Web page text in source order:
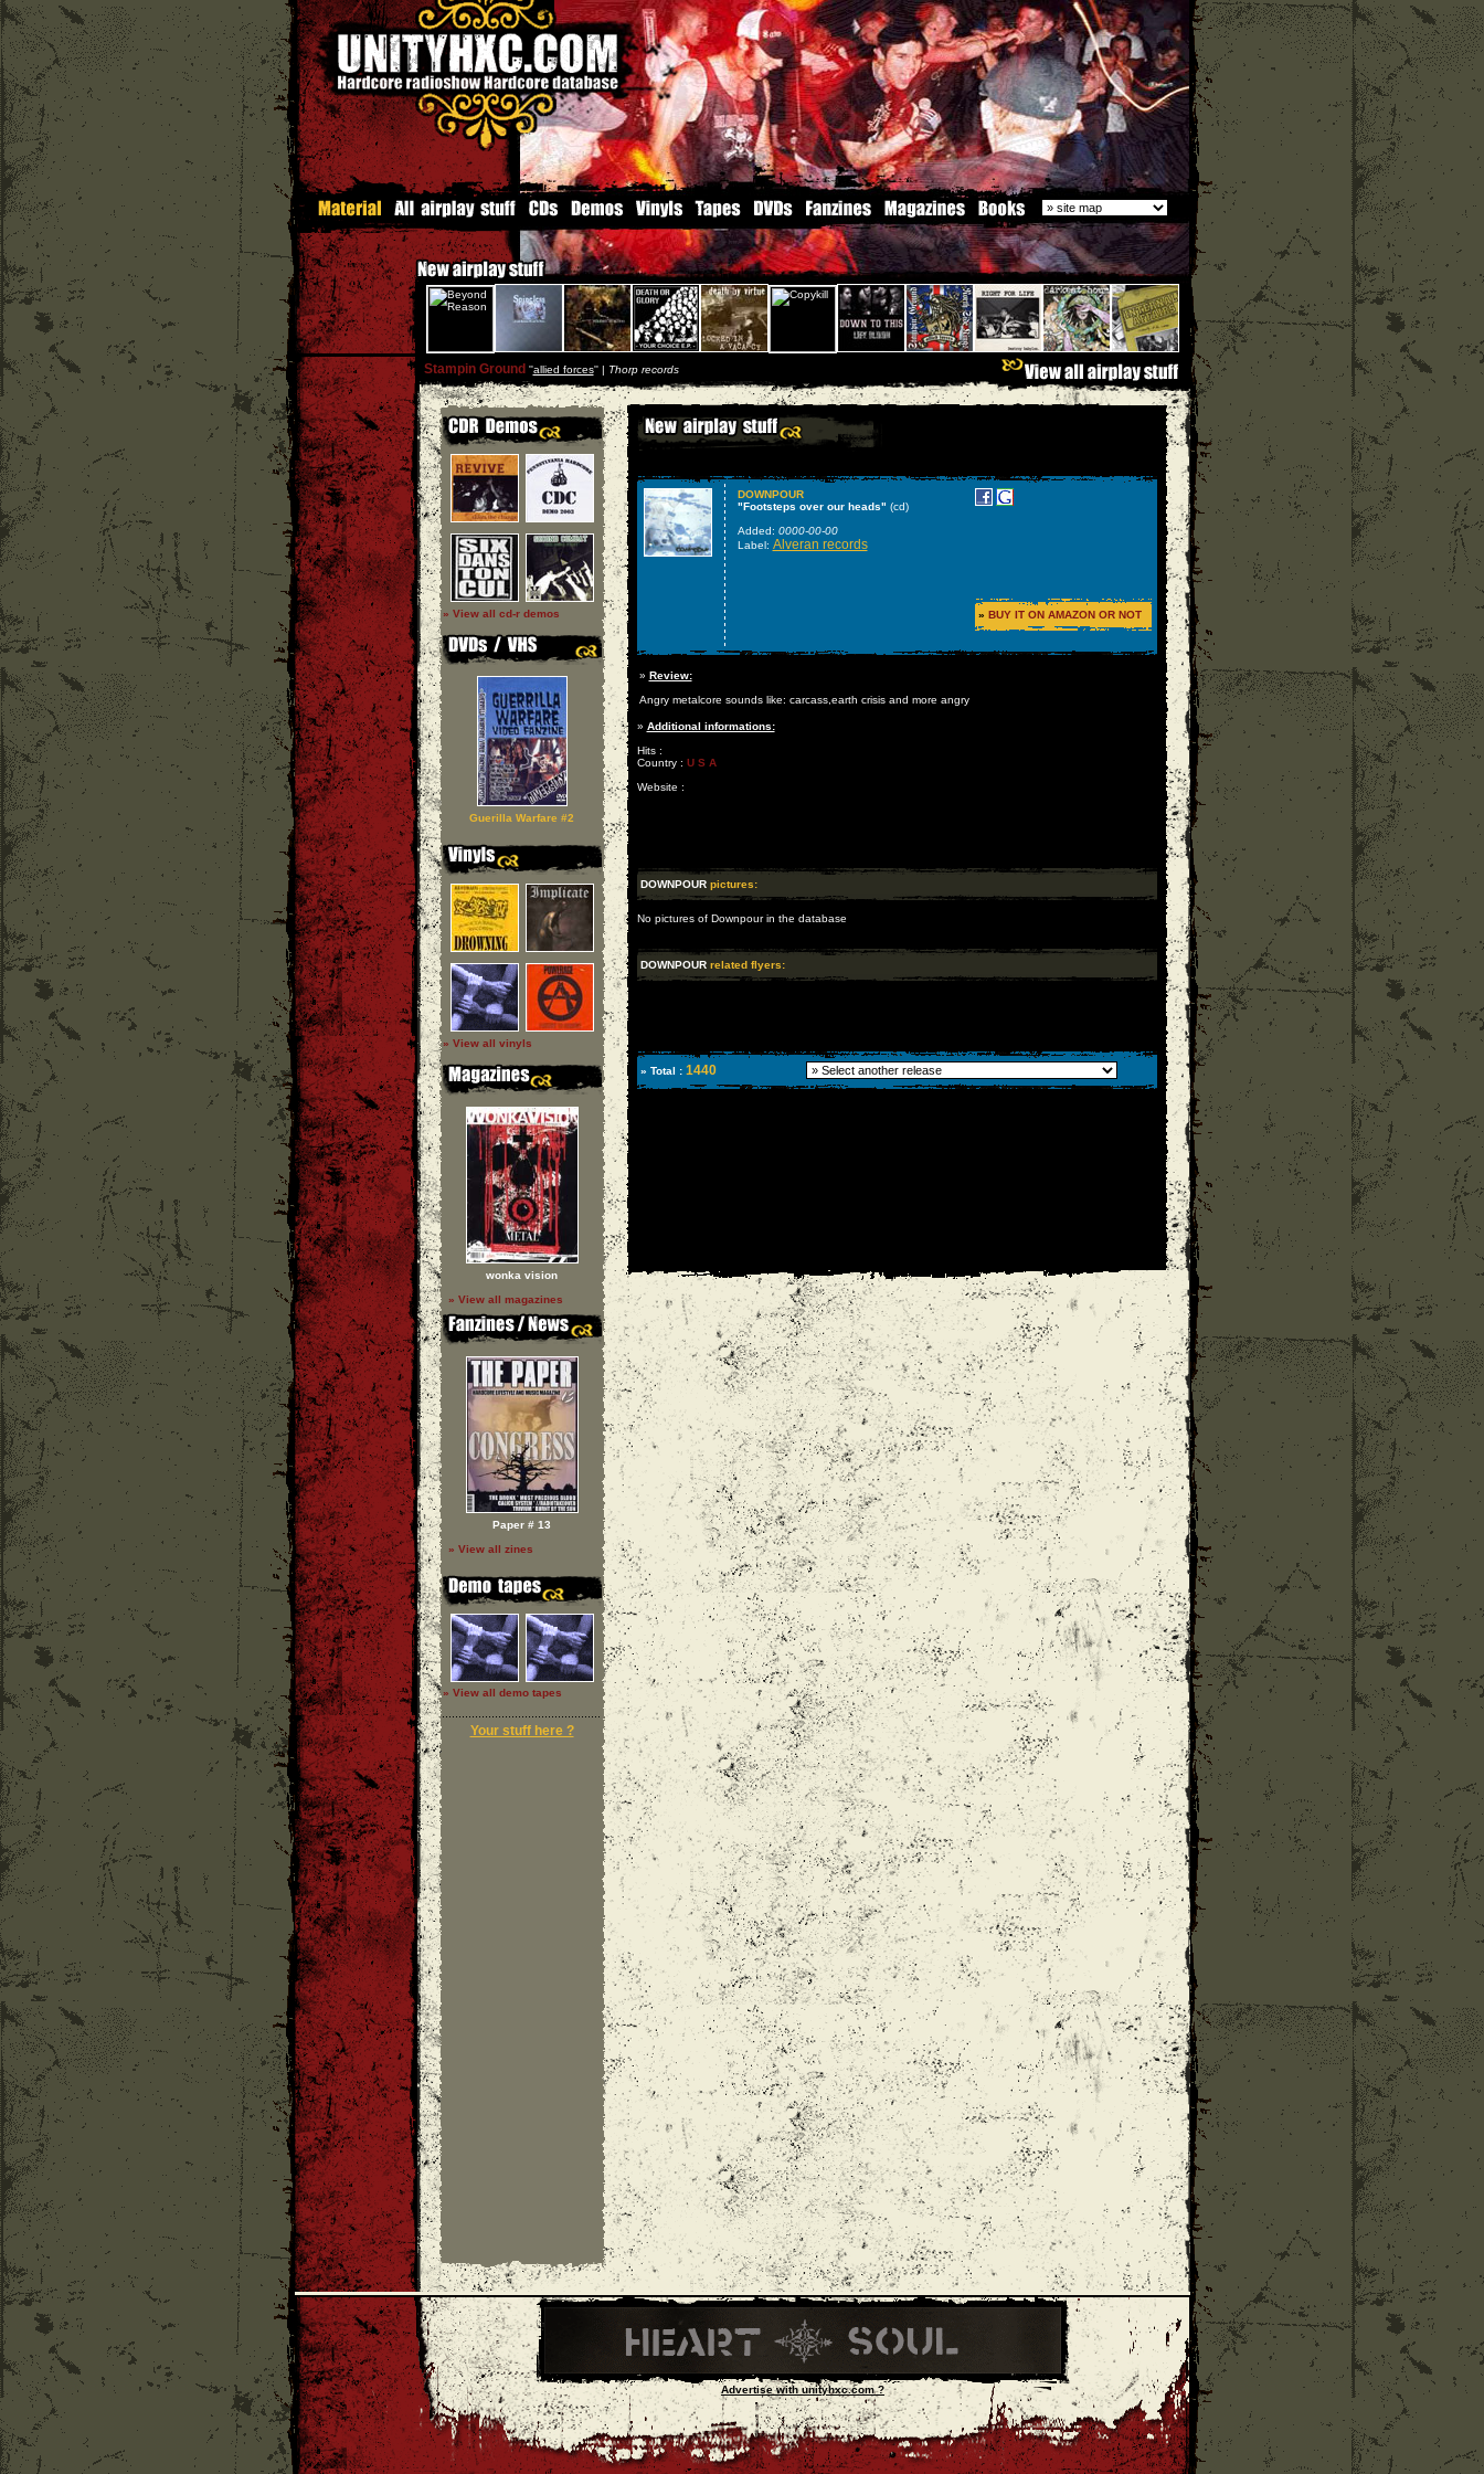
Stampin Ground ''allied forces'' | Thorp records
» View all cd-r demos
Guerilla Warfare #2
» View all vinyls
wonka vision
» View all magazines
Paper # 13
» View all zines
» View all demo tapes
Your stuff here ?
DOWNPOUR
"Footsteps over our heads" (cd)
Added: 0000-00-00
Label: Alveran records
» BUY IT ON AMAZON OR NOT
» Review:
Angry metalcore sounds like: carcass,earth crisis and more angry
» Additional informations:
Hits :
Country : U S A
Website :
DOWNPOUR pictures:
No pictures of Downpour in the database
DOWNPOUR related flyers:
» Total : 1440
Advertise with unityhxc.com ?